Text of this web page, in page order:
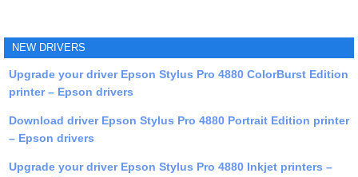
NEW DRIVERS
Upgrade your driver Epson Stylus Pro 4880 ColorBurst Edition
printer – Epson drivers
Download driver Epson Stylus Pro 4880 Portrait Edition printer
– Epson drivers
Upgrade your driver Epson Stylus Pro 4880 Inkjet printers –